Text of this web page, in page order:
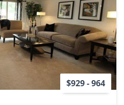
$929 - 964